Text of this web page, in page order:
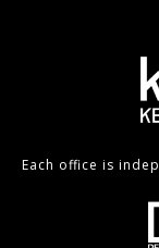
Each office is